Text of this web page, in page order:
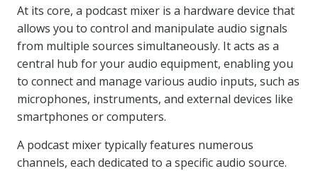
At its core, a podcast mixer is a hardware device that
allows you to control and manipulate audio signals
from multiple sources simultaneously. It acts as a
central hub for your audio equipment, enabling you
to connect and manage various audio inputs, such as
microphones, instruments, and external devices like
smartphones or computers.
A podcast mixer typically features numerous
channels, each dedicated to a specific audio source.